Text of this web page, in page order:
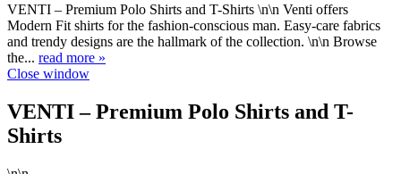
VENTI – Premium Polo Shirts and T-Shirts \n\n Venti offers
Modern Fit shirts for the fashion-conscious man. Easy-care fabrics
and trendy designs are the hallmark of the collection. \n\n Browse
the... read more »
Close window
VENTI – Premium Polo Shirts and T-
Shirts